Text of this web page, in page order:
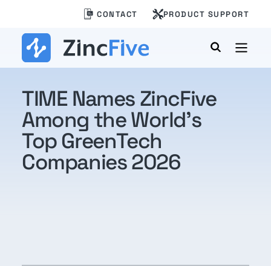
content
CONTACT PRODUCT SUPPORT
TIME Names ZincFive
Among the World’s
Top GreenTech
Companies 2026